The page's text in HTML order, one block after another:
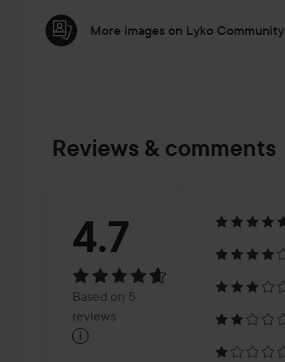
More images on Lyko Community
Reviews & comments
Rating:
4.7Based
on
4.7
Based on 5
reviews
i